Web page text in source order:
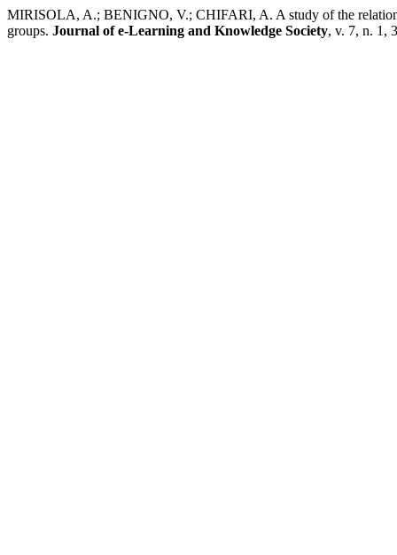
MIRISOLA, A.; BENIGNO, V.; CHIFARI, A. A study of the
groups. Journal of e-Learning and Knowledge Society, v. 7, n. 1,